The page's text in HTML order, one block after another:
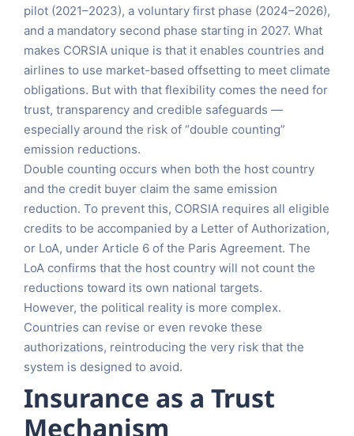
pilot (2021–2023), a voluntary first phase (2024–2026),
and a mandatory second phase starting in 2027. What
makes CORSIA unique is that it enables countries and
airlines to use market-based offsetting to meet climate
obligations. But with that flexibility comes the need for
trust, transparency and credible safeguards —
especially around the risk of “double counting”
emission reductions.
Double counting occurs when both the host country
and the credit buyer claim the same emission
reduction. To prevent this, CORSIA requires all eligible
credits to be accompanied by a Letter of Authorization,
or LoA, under Article 6 of the Paris Agreement. The
LoA confirms that the host country will not count the
reductions toward its own national targets.
However, the political reality is more complex.
Countries can revise or even revoke these
authorizations, reintroducing the very risk that the
system is designed to avoid.
Insurance as a Trust
Mechanism